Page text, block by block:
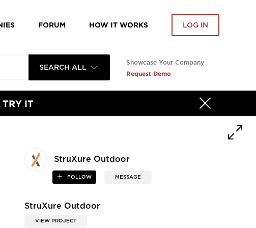
FORUM HOW IT WORKS LOG IN
SEARCH ALL
Showcase Your Company
Request Demo
TRY IT
StruXure Outdoor
FOLLOW MESSAGE
StruXure Outdoor
VIEW PROJECT